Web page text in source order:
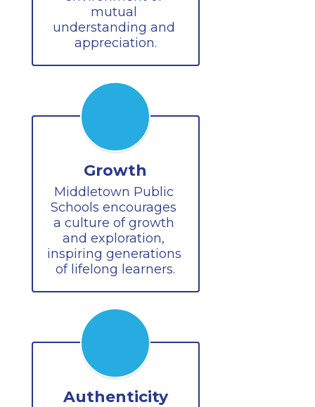
mutual
understanding and
appreciation.
Growth
Middletown Public
Schools encourages
a culture of growth
and exploration,
inspiring generations
of lifelong learners.
Authenticity